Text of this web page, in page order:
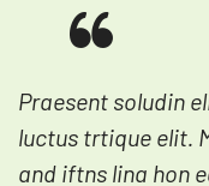
Praesent soludin
luctus trtique elit.
and iftns lina hon